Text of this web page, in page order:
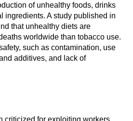
of unhealthy foods, drinks
ingredients. A study published in
that unhealthy diets are
worldwide than tobacco use.
such as contamination, use
additives, and lack of
criticized for exploiting workers,